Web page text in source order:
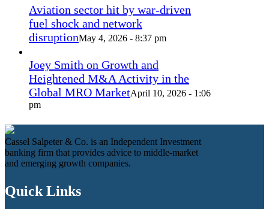
Aviation sector hit by war-driven
fuel shock and network
disruptionMay 4, 2026 - 8:37 pm
Joey Smith on Growth and
Heightened M&A Activity in the
Global MRO MarketApril 10, 2026 - 1:06
pm
Cassel Salpeter & Co. is an Independent Investment
banking firm that provides advice to middle-market
and emerging growth companies.
Quick Links